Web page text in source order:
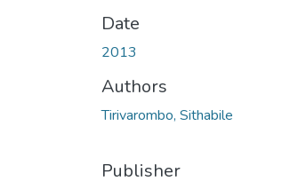
Date
2013
Authors
Tirivarombo, Sithabile
Publisher